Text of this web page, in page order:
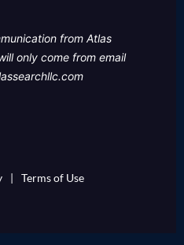
from Atlas
only come from email
| Terms of Use